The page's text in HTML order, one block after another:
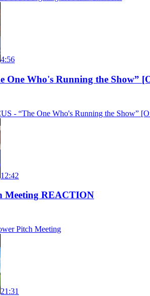
4:56
One Who's Running the Show”
- “The One Who's Running the Show”
12:42
Meeting REACTION
Pitch Meeting
21:31